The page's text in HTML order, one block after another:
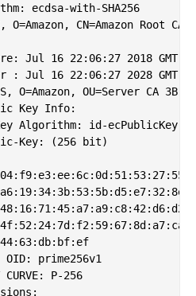
ecdsa-with-SHA256
O=Amazon, CN=Amazon Root CA 3
Jul 16 22:06:27 2018 GMT
: Jul 16 22:06:27 2028 GMT
O=Amazon, OU=Server CA 3B,
Key Info:
Algorithm: id-ecPublicKey
Key: (256 bit)
OID: prime256v1
CURVE: P-256